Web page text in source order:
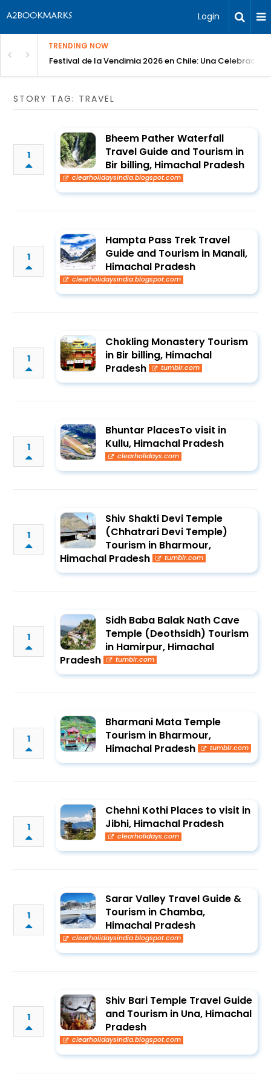
Login
TRENDING NOW
Festival de la Vendimia 2026 en Chile: Una Celebración
STORY TAG: TRAVEL
1
Bheem Pather Waterfall
Travel Guide and Tourism in
Bir billing, Himachal Pradesh
clearholidaysindia.blogspot.com
1
Hampta Pass Trek Travel
Guide and Tourism in Manali,
Himachal Pradesh
clearholidaysindia.blogspot.com
1
Chokling Monastery Tourism
in Bir billing, Himachal
Pradesh
tumblr.com
1
Bhuntar PlacesTo visit in
Kullu, Himachal Pradesh
clearholidays.com
1
Shiv Shakti Devi Temple
(Chhatrari Devi Temple)
Tourism in Bharmour,
Himachal Pradesh
tumblr.com
1
Sidh Baba Balak Nath Cave
Temple (Deothsidh) Tourism
in Hamirpur, Himachal
Pradesh
tumblr.com
1
Bharmani Mata Temple
Tourism in Bharmour,
Himachal Pradesh
tumblr.com
1
Chehni Kothi Places to visit in
Jibhi, Himachal Pradesh
clearholidays.com
1
Sarar Valley Travel Guide &
Tourism in Chamba,
Himachal Pradesh
clearholidaysindia.blogspot.com
1
Shiv Bari Temple Travel Guide
and Tourism in Una, Himachal
Pradesh
clearholidaysindia.blogspot.com